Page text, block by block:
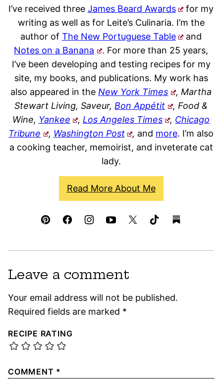
I’ve received three James Beard Awards
for my
writing as well as for Leite’s Culinaria. I’m the
author of The New Portuguese Table
and
Notes on a Banana
. For more than 25 years,
I’ve been developing and testing recipes for my
site, my books, and publications. My work has
also appeared in the New York Times
, Martha
Stewart Living, Saveur, Bon Appétit
, Food &
Wine, Yankee , Los Angeles Times , Chicago
Tribune
, Washington Post , and more. I’m also
a cooking teacher, memoirist, and inveterate cat
lady.
Read More About Me
Leave a comment
Your email address will not be published.
Required fields are marked *
RECIPE RATING
COMMENT *